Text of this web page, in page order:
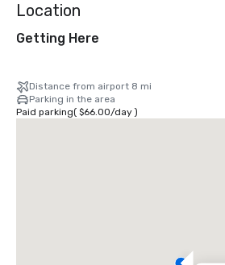
Location
Getting Here
Distance from airport 8 mi
Parking in the area
Paid parking( $66.00/day)